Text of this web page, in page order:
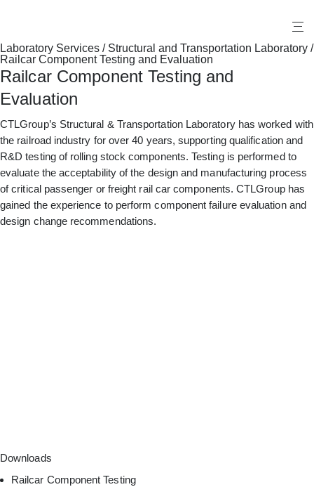
Laboratory Services / Structural and Transportation Laboratory /
Railcar Component Testing and Evaluation
Railcar Component Testing and
Evaluation
CTLGroup’s Structural & Transportation Laboratory has worked with
the railroad industry for over 40 years, supporting qualification and
R&D testing of rolling stock components. Testing is performed to
evaluate the acceptability of the design and manufacturing process
of critical passenger or freight rail car components. CTLGroup has
gained the experience to perform component failure evaluation and
design change recommendations.
Downloads
Railcar Component Testing